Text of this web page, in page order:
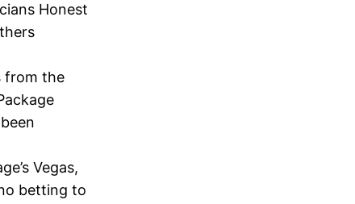
Honest
from the
Vegas,
betting to